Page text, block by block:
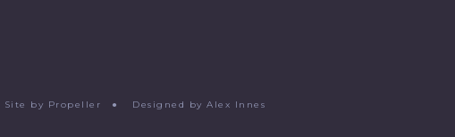
Site by Propeller ● Designed by Alex Innes